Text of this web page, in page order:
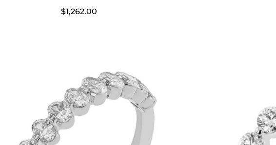
$1,262.00